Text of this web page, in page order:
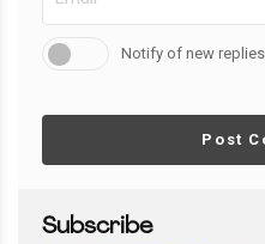
Notify of new
Post
Subscribe